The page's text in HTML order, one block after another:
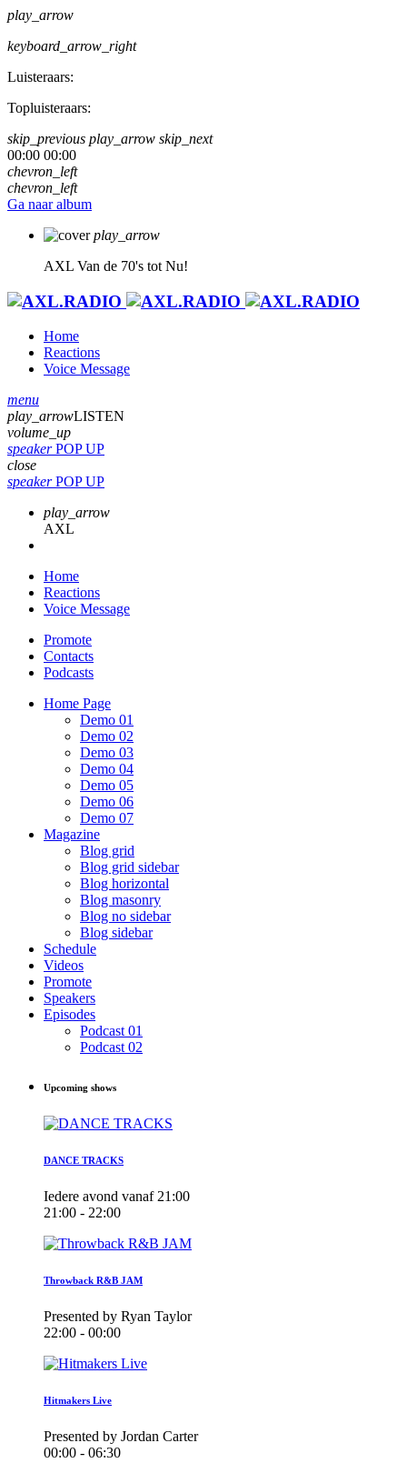
play_arrow
keyboard_arrow_right
Luisteraars:
Topluisteraars:
skip_previous play_arrow skip_next
00:00 00:00
chevron_left
chevron_left
Ga naar album
play_arrow
AXL Van de 70's tot Nu!
Home
Reactions
Voice Message
menu
play_arrowLISTEN
volume_up
speakerPOP UP
close
speakerPOP UP
play_arrow
AXL
Home
Reactions
Voice Message
Promote
Contacts
Podcasts
Home Page
Demo 01
Demo 02
Demo 03
Demo 04
Demo 05
Demo 06
Demo 07
Magazine
Blog grid
Blog grid sidebar
Blog horizontal
Blog masonry
Blog no sidebar
Blog sidebar
Schedule
Videos
Promote
Speakers
Episodes
Podcast 01
Podcast 02
Upcoming shows
DANCE TRACKS
Iedere avond vanaf 21:00
21:00 - 22:00
Throwback R&B JAM
Presented by Ryan Taylor
22:00 - 00:00
Hitmakers Live
Presented by Jordan Carter
00:00 - 06:30